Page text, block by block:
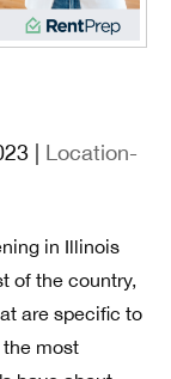
| Location-
in Illinois
of the country,
are specific to
most